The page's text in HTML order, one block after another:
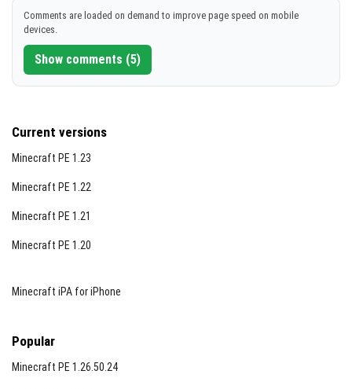
Comments are loaded on demand to improve page speed on mobile
devices.
Show comments (5)
Current versions
Minecraft PE 1.23
Minecraft PE 1.22
Minecraft PE 1.21
Minecraft PE 1.20
Minecraft iPA for iPhone
Popular
Minecraft PE 1.26.50.24